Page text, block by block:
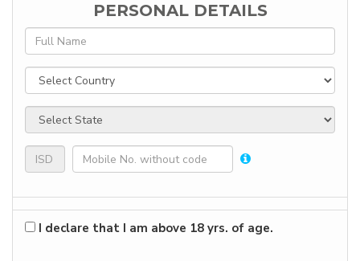
PERSONAL DETAILS
I declare that I am above 18 yrs. of age.